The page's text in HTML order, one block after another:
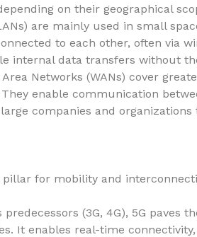
on their geographical
are mainly used in small
to each other, often via
internal data transfers without
Networks (WANs) cover
enable communication
companies and
for mobility and
(3G, 4G), 5G paves
It enables real-time